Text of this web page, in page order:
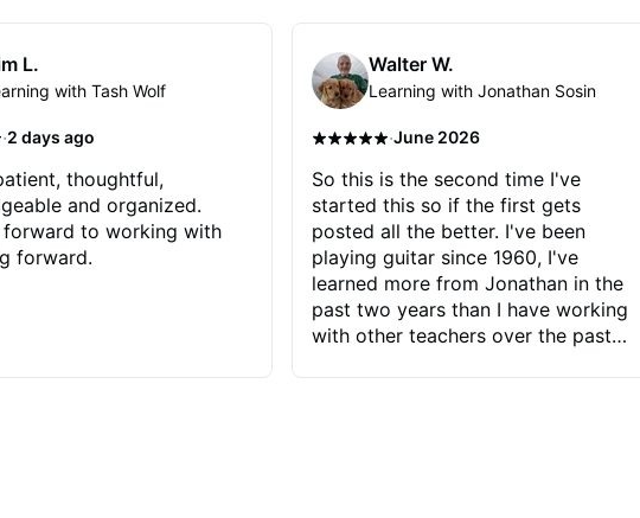
L.
with Tash Wolf
·2 days ago
thoughtful,
and organized.
forward to working with
forward.
Walter W.
Learning with Jonathan Sosin
·June 2026
So this is the second time I've
started this so if the first gets
posted all the better. I've been
playing guitar since 1960, I've
learned more from Jonathan in the
past two years than I have working
with other teachers over the past